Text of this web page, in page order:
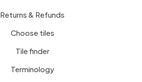
Returns & Refunds
Choose tiles
Tile finder
Terminology